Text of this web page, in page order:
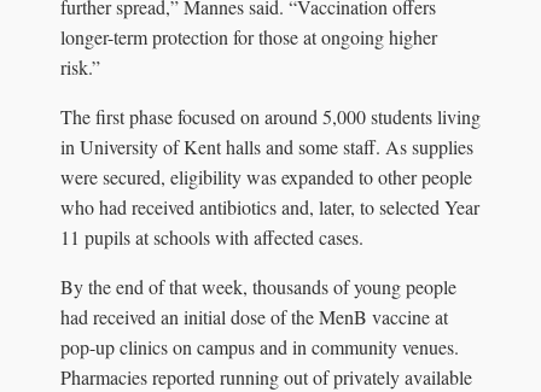
further spread,” Mannes said. “Vaccination offers
longer-term protection for those at ongoing higher
risk.”
The first phase focused on around 5,000 students living
in University of Kent halls and some staff. As supplies
were secured, eligibility was expanded to other people
who had received antibiotics and, later, to selected Year
11 pupils at schools with affected cases.
By the end of that week, thousands of young people
had received an initial dose of the MenB vaccine at
pop-up clinics on campus and in community venues.
Pharmacies reported running out of privately available